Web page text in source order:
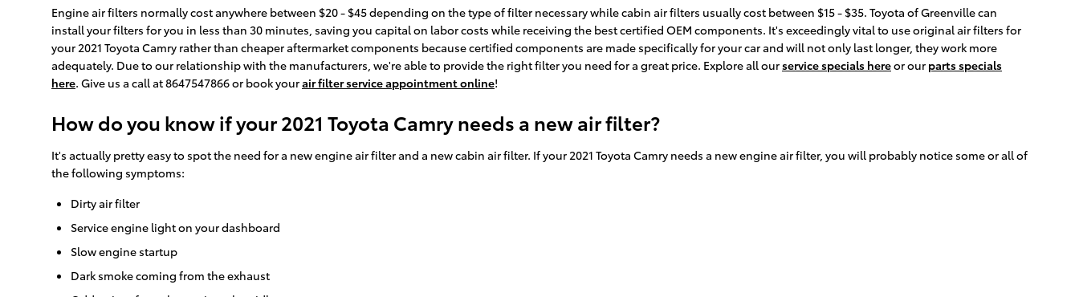
Engine air filters normally cost anywhere between $20 - $45 depending on the type of filter necessary while cabin air filters usually cost between $15 - $35. Toyota of Greenville can
install your filters for you in less than 30 minutes, saving you capital on labor costs while receiving the best certified OEM components. It's exceedingly vital to use original air filters for
your 2021 Toyota Camry rather than cheaper aftermarket components because certified components are made specifically for your car and will not only last longer, they work more
adequately. Due to our relationship with the manufacturers, we're able to provide the right filter you need for a great price. Explore all ourservice specials hereor our parts specials
here. Give us a call at 8647547866 or book yourair filter service appointment online!
How do you know if your 2021 Toyota Camry needs a new air filter?
It's actually pretty easy to spot the need for a new engine air filter and a new cabin air filter. If your 2021 Toyota Camry needs a new engine air filter, you will probably notice some or all of
the following symptoms:
Dirty air filter
Service engine light on your dashboard
Slow engine startup
Dark smoke coming from the exhaust